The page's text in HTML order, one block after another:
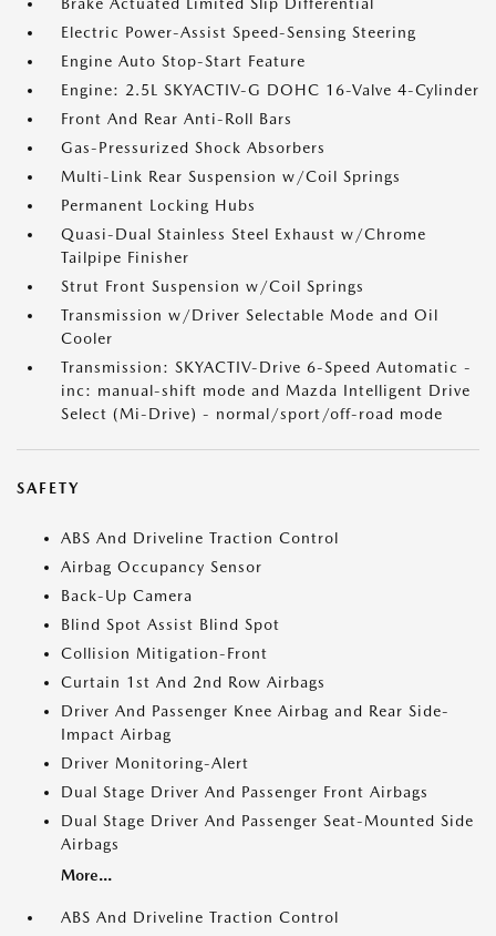
Electric Power-Assist Speed-Sensing Steering
Engine Auto Stop-Start Feature
Engine: 2.5L SKYACTIV-G DOHC 16-Valve 4-Cylinder
Front And Rear Anti-Roll Bars
Gas-Pressurized Shock Absorbers
Multi-Link Rear Suspension w/Coil Springs
Permanent Locking Hubs
Quasi-Dual Stainless Steel Exhaust w/Chrome
Tailpipe Finisher
Strut Front Suspension w/Coil Springs
Transmission w/Driver Selectable Mode and Oil
Cooler
Transmission: SKYACTIV-Drive 6-Speed Automatic -
inc: manual-shift mode and Mazda Intelligent Drive
Select (Mi-Drive) - normal/sport/off-road mode
SAFETY
ABS And Driveline Traction Control
Airbag Occupancy Sensor
Back-Up Camera
Blind Spot Assist Blind Spot
Collision Mitigation-Front
Curtain 1st And 2nd Row Airbags
Driver And Passenger Knee Airbag and Rear Side-
Impact Airbag
Driver Monitoring-Alert
Dual Stage Driver And Passenger Front Airbags
Dual Stage Driver And Passenger Seat-Mounted Side
Airbags
More...
ABS And Driveline Traction Control